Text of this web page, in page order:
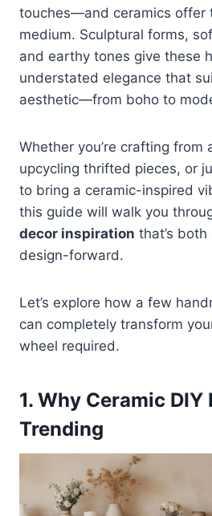
touches—and ceramics offer
medium. Sculptural forms,
and earthy tones give these
understated elegance that
aesthetic—from boho to
Whether you’re crafting from
upcycling thrifted pieces, or
to bring a ceramic-inspired
this guide will walk you
decor inspiration that’s
design-forward.
Let’s explore how a few
can completely transform
wheel required.
1. Why Ceramic DIY
Trending